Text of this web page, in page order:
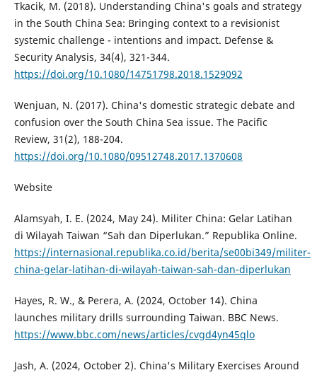
Tkacik, M. (2018). Understanding China's goals and strategy
in the South China Sea: Bringing context to a revisionist
systemic challenge - intentions and impact. Defense &
Security Analysis, 34(4), 321-344.
https://doi.org/10.1080/14751798.2018.1529092
Wenjuan, N. (2017). China's domestic strategic debate and
confusion over the South China Sea issue. The Pacific
Review, 31(2), 188-204.
https://doi.org/10.1080/09512748.2017.1370608
Website
Alamsyah, I. E. (2024, May 24). Militer China: Gelar Latihan
di Wilayah Taiwan “Sah dan Diperlukan.” Republika Online.
https://internasional.republika.co.id/berita/se00bi349/militer-
china-gelar-latihan-di-wilayah-taiwan-sah-dan-diperlukan
Hayes, R. W., & Perera, A. (2024, October 14). China
launches military drills surrounding Taiwan. BBC News.
https://www.bbc.com/news/articles/cvgd4yn45qlo
Jash, A. (2024, October 2). China's Military Exercises Around